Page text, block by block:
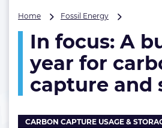
Home Fossil Energy
A
bumper
year
carbon
storage
In focus: A
year for
capture and
CARBON CAPTURE USAGE &